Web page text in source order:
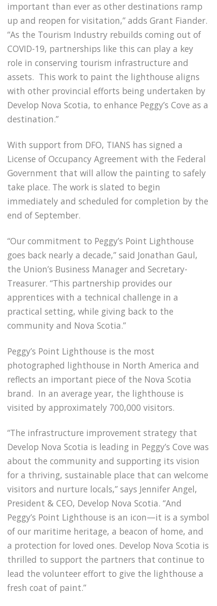
important than ever as other destinations ramp
up and reopen for visitation,” adds Grant Fiander.
“As the Tourism Industry rebuilds coming out of
COVID-19, partnerships like this can play a key
role in conserving tourism infrastructure and
assets. This work to paint the lighthouse aligns
with other provincial efforts being undertaken by
Develop Nova Scotia, to enhance Peggy’s Cove as a
destination.”
With support from DFO, TIANS has signed a
License of Occupancy Agreement with the Federal
Government that will allow the painting to safely
take place. The work is slated to begin
immediately and scheduled for completion by the
end of September.
“Our commitment to Peggy’s Point Lighthouse
goes back nearly a decade,” said Jonathan Gaul,
the Union’s Business Manager and Secretary-
Treasurer. “This partnership provides our
apprentices with a technical challenge in a
practical setting, while giving back to the
community and Nova Scotia.”
Peggy’s Point Lighthouse is the most
photographed lighthouse in North America and
reflects an important piece of the Nova Scotia
brand. In an average year, the lighthouse is
visited by approximately 700,000 visitors.
“The infrastructure improvement strategy that
Develop Nova Scotia is leading in Peggy’s Cove was
about the community and supporting its vision
for a thriving, sustainable place that can welcome
visitors and nurture locals,” says Jennifer Angel,
President & CEO, Develop Nova Scotia. “And
Peggy’s Point Lighthouse is an icon—it is a symbol
of our maritime heritage, a beacon of home, and
a protection for loved ones. Develop Nova Scotia is
thrilled to support the partners that continue to
lead the volunteer effort to give the lighthouse a
fresh coat of paint.”